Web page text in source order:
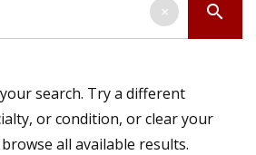
search
×
search. Try a different
or condition, or clear your
all available results.